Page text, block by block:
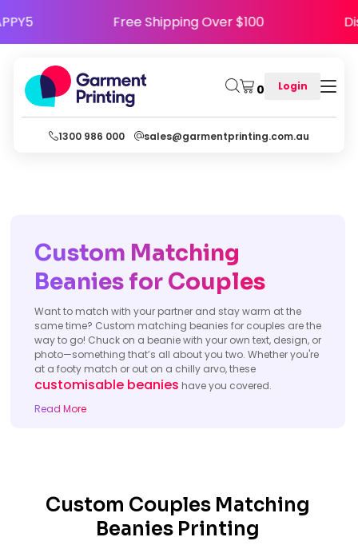
Free Shipping Over $100
0 Login
1300 986 000 sales@garmentprinting.com.au
Custom Matching
Beanies for Couples
Want to match with your partner and stay warm at the
same time? Custom matching beanies for couples are the
way to go! Chuck on a beanie with your own text, design, or
photo—something that’s all about you two. Whether you're
at a footy match or out on a chilly arvo, these
customisable beanies have you covered.
Read More
Custom Couples Matching
Beanies Printing